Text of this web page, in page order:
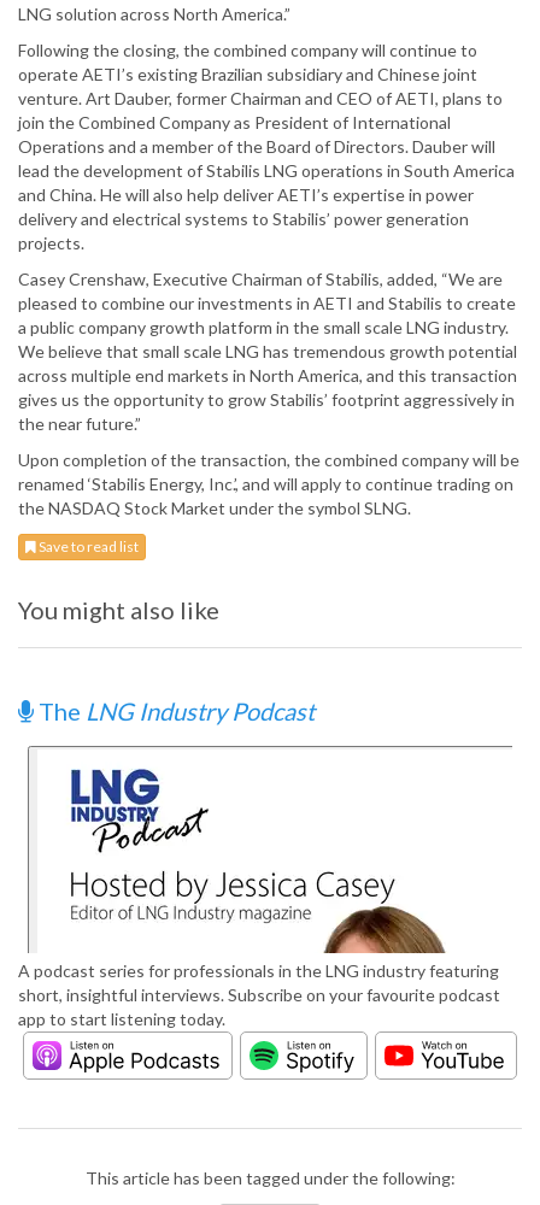
LNG solution across North America.”
Following the closing, the combined company will continue to
operate AETI’s existing Brazilian subsidiary and Chinese joint
venture. Art Dauber, former Chairman and CEO of AETI, plans to
join the Combined Company as President of International
Operations and a member of the Board of Directors. Dauber will
lead the development of Stabilis LNG operations in South America
and China. He will also help deliver AETI’s expertise in power
delivery and electrical systems to Stabilis’ power generation
projects.
Casey Crenshaw, Executive Chairman of Stabilis, added, “We are
pleased to combine our investments in AETI and Stabilis to create
a public company growth platform in the small scale LNG industry.
We believe that small scale LNG has tremendous growth potential
across multiple end markets in North America, and this transaction
gives us the opportunity to grow Stabilis’ footprint aggressively in
the near future.”
Upon completion of the transaction, the combined company will be
renamed ‘Stabilis Energy, Inc.’, and will apply to continue trading on
the NASDAQ Stock Market under the symbol SLNG.
Save to read list
You might also like
The LNG Industry Podcast
A podcast series for professionals in the LNG industry featuring
short, insightful interviews. Subscribe on your favourite podcast
app to start listening today.
This article has been tagged under the following: